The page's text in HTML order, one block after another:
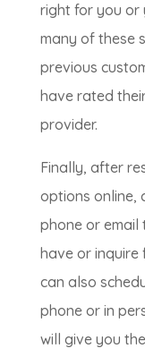
right for you or
many of these
previous
have rated
provider.
Finally, after
options online,
phone or email
have or inquire
can also
phone or in
will give you